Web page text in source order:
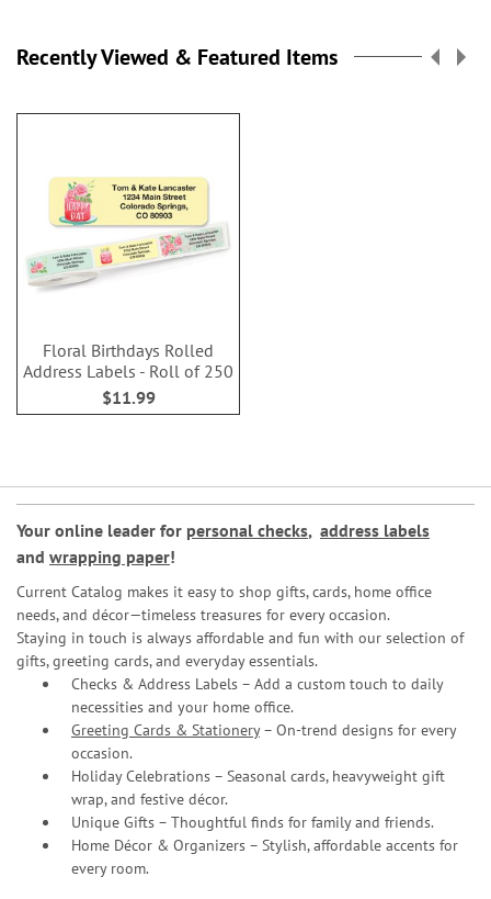
Recently Viewed & Featured Items
Floral Birthdays Rolled
Address Labels - Roll of 250
$11.99
Your online leader for personal checks, address labels
and wrapping paper!
Current Catalog makes it easy to shop gifts, cards, home office
needs, and décor—timeless treasures for every occasion.
Staying in touch is always affordable and fun with our selection of
gifts, greeting cards, and everyday essentials.
Checks & Address Labels – Add a custom touch to daily
necessities and your home office.
Greeting Cards & Stationery– On-trend designs for every
occasion.
Holiday Celebrations – Seasonal cards, heavyweight gift
wrap, and festive décor.
Unique Gifts – Thoughtful finds for family and friends.
Home Décor & Organizers – Stylish, affordable accents for
every room.